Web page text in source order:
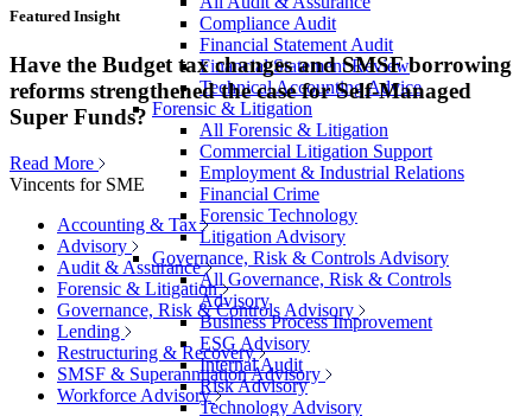
Compliance Audit
Financial Statement Audit
Financial Statement Review
Technical Accounting Advice
Forensic & Litigation
All Forensic & Litigation
Commercial Litigation Support
Employment & Industrial Relations
Financial Crime
Forensic Technology
Litigation Advisory
Governance, Risk & Controls Advisory
All Governance, Risk & Controls
Advisory
Business Process Improvement
ESG Advisory
Internal Audit
Risk Advisory
Technology Advisory
Featured Insight
Have the Budget tax changes and SMSF borrowing
reforms strengthened the case for Self-Managed
Super Funds?
Read More
Vincents for SME
Accounting & Tax
Advisory
Audit & Assurance
Forensic & Litigation
Governance, Risk & Controls Advisory
Lending
Restructuring & Recovery
SMSF & Superannuation Advisory
Workforce Advisory